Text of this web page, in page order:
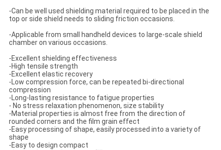
-Can be well used shielding material required to be placed in the
top or side shield needs to sliding friction occasions.
-Applicable from small handheld devices to large-scale shield
chamber on various occasions.
-Excellent shielding effectiveness
-High tensile strength
-Excellent elastic recovery
-Low compression force, can be repeated bi-directional
compression
-Long-lasting resistance to fatigue properties
- No stress relaxation phenomenon, size stability
-Material properties is almost free from the direction of
rounded corners and the film grain effect
-Easy processing of shape, easily processed into a variety of
shape
-Easy to design compact